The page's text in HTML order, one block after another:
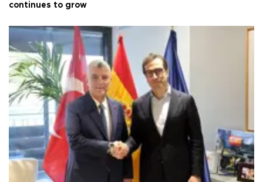
continues to grow